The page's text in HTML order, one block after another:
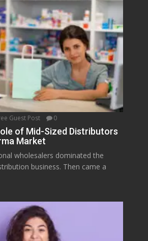
Guest Post 0
of Mid-Sized Distributors
Market
wholesalers dominated the
business. Then came a